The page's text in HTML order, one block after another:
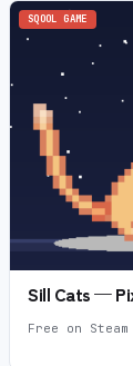
SQOOL GAME
Sill Cats —
Free on Steam